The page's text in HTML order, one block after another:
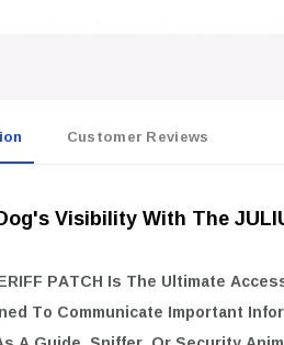
Customer Reviews
Visibility With The
PATCH Is The Ultimate
To Communicate Important